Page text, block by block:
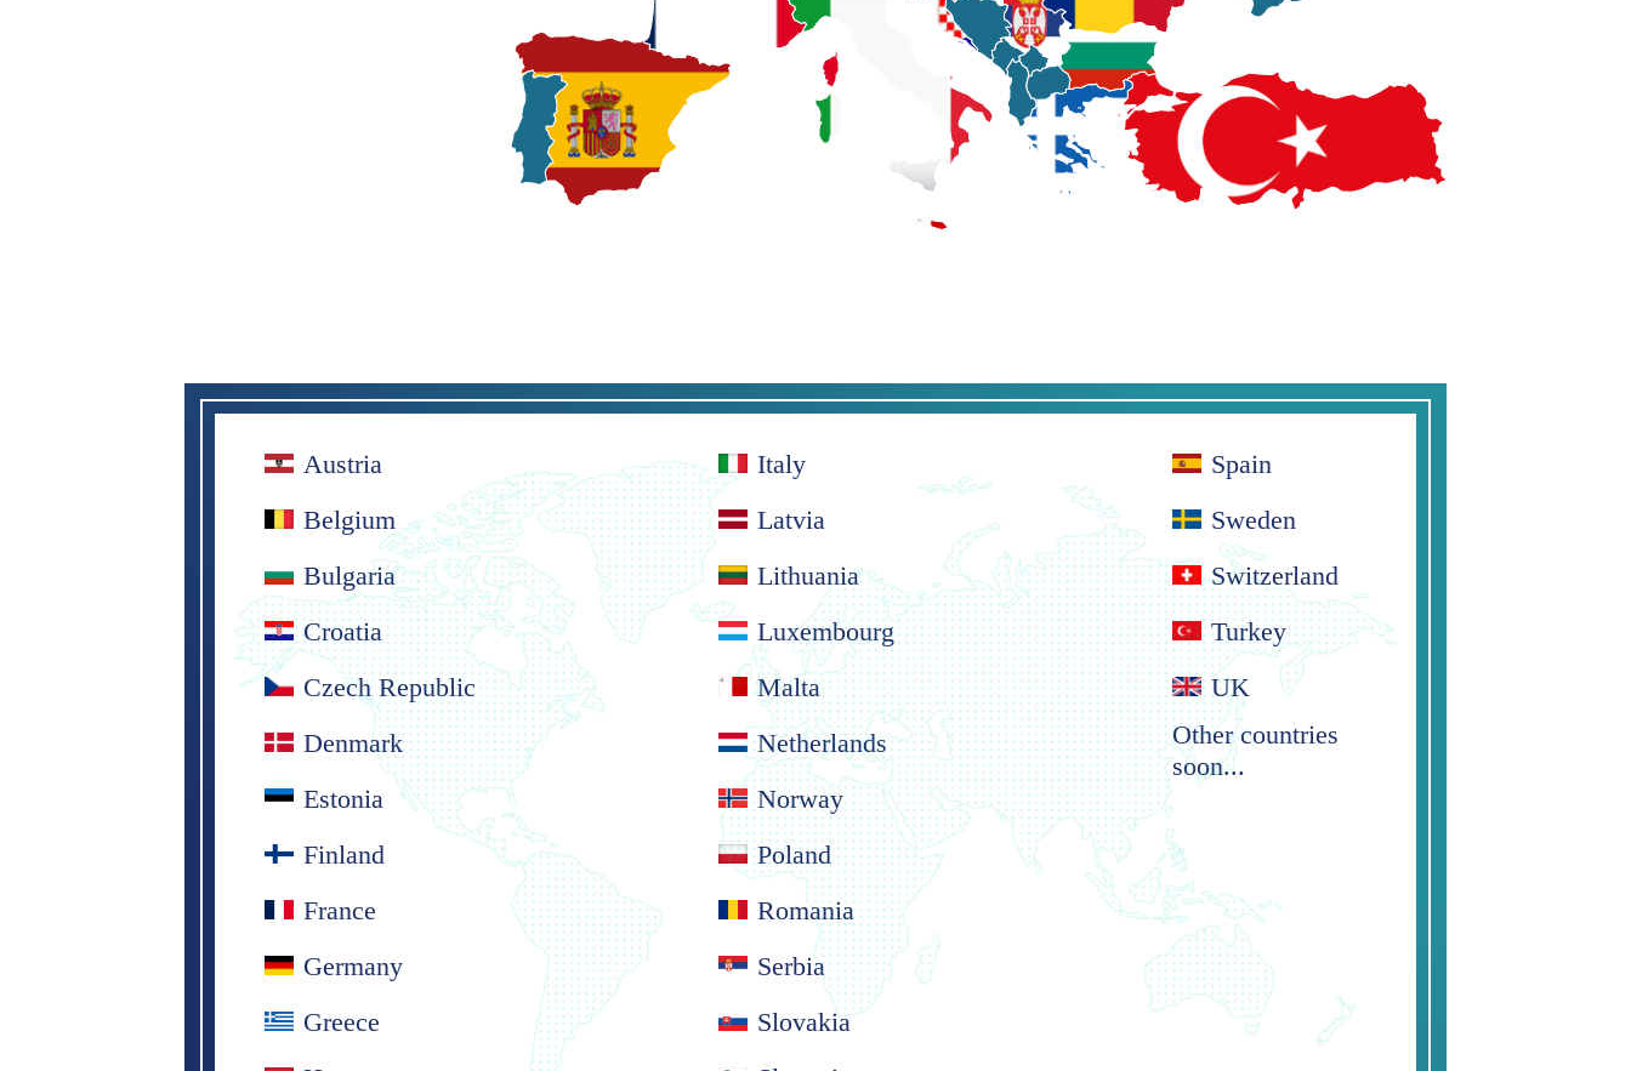
Austria
Belgium
Bulgaria
Croatia
Czech Republic
Denmark
Estonia
Finland
France
Germany
Greece
Italy
Latvia
Lithuania
Luxembourg
Malta
Netherlands
Norway
Poland
Romania
Serbia
Slovakia
Spain
Sweden
Switzerland
Turkey
UK
Other countries
soon...